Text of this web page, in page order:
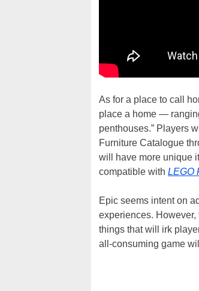
As for a place to call
place a home —
penthouses.” Players
Furniture Catalogue
will have more unique
compatible with LEGO
Epic seems intent on
experiences.
things that will irk
all-consuming game